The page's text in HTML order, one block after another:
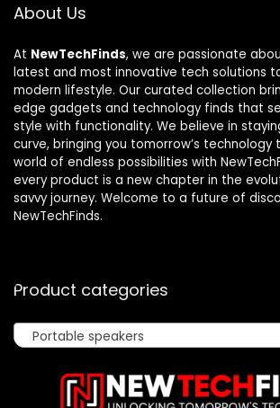
About Us
At NewTechFinds, we are passionate
latest and most innovative tech solutions
modern lifestyle. Our curated collection
edge gadgets and technology finds that
style with functionality. We believe in
curve, bringing you tomorrow’s technology
world of endless possibilities with
every product is a new chapter in the
savvy journey. Welcome to a future of
NewTechFinds.
Product categories
Portable speakers